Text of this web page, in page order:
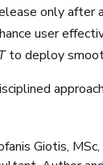
only after
user
to deploy
Giotis,